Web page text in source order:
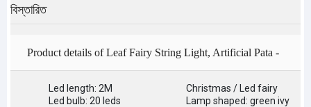
বিস্তারিত
Product details of Leaf Fairy String Light, Artificial Pata -
Light Decoration - fairy lights for room decoration
Led length: 2M
Led bulb: 20 leds
Christmas / Led fairy
Lamp shaped: green ivy